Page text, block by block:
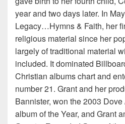
year and two days later. In
Legacy…Hymns & Faith, her
religious material since her
largely of traditional material
included. It dominated
Christian albums chart and
number 21. Grant and her
Bannister, won the 2003
album of the Year, and Grant